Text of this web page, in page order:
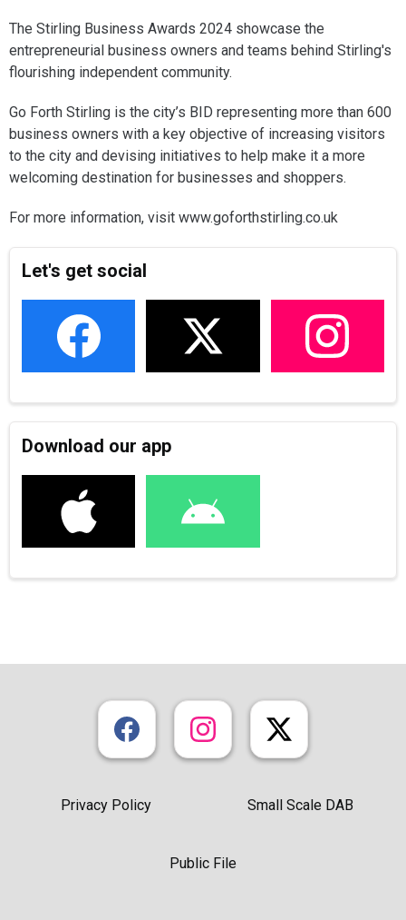
The Stirling Business Awards 2024 showcase the
entrepreneurial business owners and teams behind Stirling's
flourishing independent community.
Go Forth Stirling is the city’s BID representing more than 600
business owners with a key objective of increasing visitors
to the city and devising initiatives to help make it a more
welcoming destination for businesses and shoppers.
For more information, visit www.goforthstirling.co.uk
Let's get social
Download our app
Privacy Policy Small Scale DAB
Public File